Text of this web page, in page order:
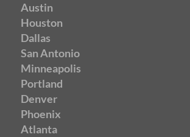
Austin
Houston
Dallas
San Antonio
Minneapolis
Portland
Denver
Phoenix
Atlanta